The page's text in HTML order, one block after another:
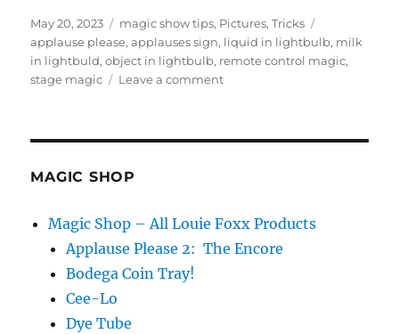
Posted
on
May 20, 2023 Categories
magic show tips, Pictures,Tricks
applause please,applauses sign, liquid in lightbulb, milk
in lightbuld,object in lightbulb, remote control magic,
stage magic
Leave a commenton
MAGIC SHOP
Magic Shop – All Louie Foxx Products
Applause Please 2: The Encore
Bodega Coin Tray!
Cee-Lo
Dye Tube